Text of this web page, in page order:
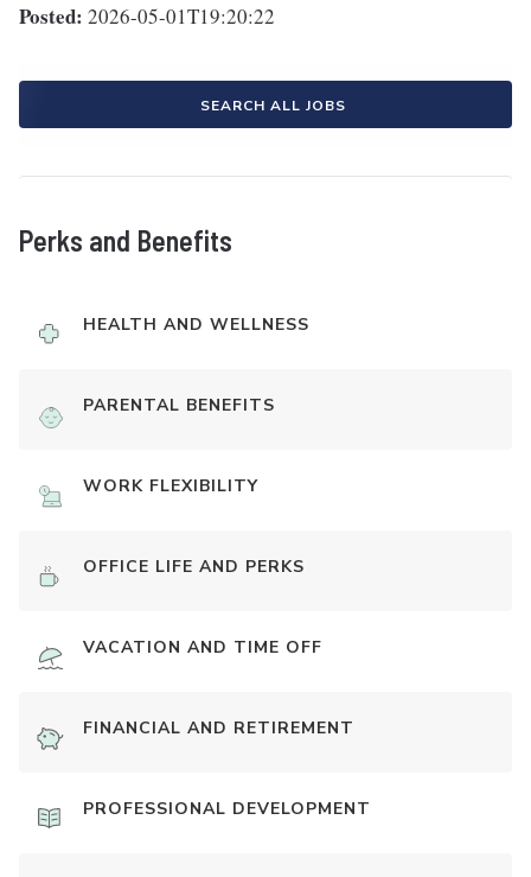
Posted: 2026-05-01T19:20:22
SEARCH ALL JOBS
Perks and Benefits
HEALTH AND WELLNESS
PARENTAL BENEFITS
WORK FLEXIBILITY
OFFICE LIFE AND PERKS
VACATION AND TIME OFF
FINANCIAL AND RETIREMENT
PROFESSIONAL DEVELOPMENT